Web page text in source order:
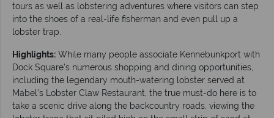
tours as well as lobstering adventures where visitors can step
into the shoes of a real-life fisherman and even pull up a
lobster trap.
Highlights: While many people associate Kennebunkport with
Dock Square’s numerous shopping and dining opportunities,
including the legendary mouth-watering lobster served at
Mabel’s Lobster Claw Restaurant, the true must-do here is to
take a scenic drive along the backcountry roads, viewing the